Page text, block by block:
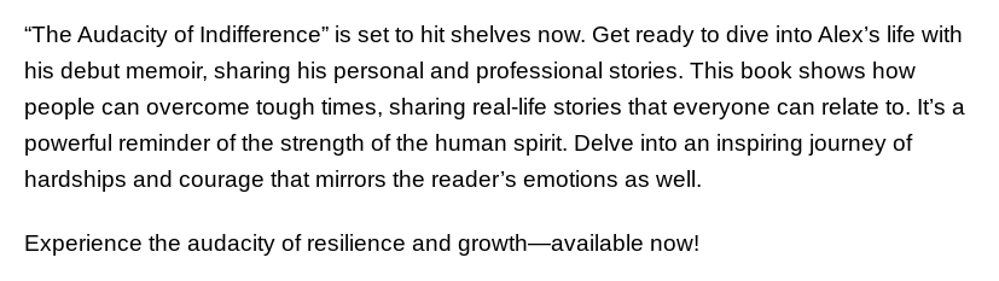
“The Audacity of Indifference” is set to hit shelves now. Get ready to dive into Alex’s life with
his debut memoir, sharing his personal and professional stories. This book shows how
people can overcome tough times, sharing real-life stories that everyone can relate to. It’s a
powerful reminder of the strength of the human spirit. Delve into an inspiring journey of
hardships and courage that mirrors the reader’s emotions as well.
Experience the audacity of resilience and growth—available now!